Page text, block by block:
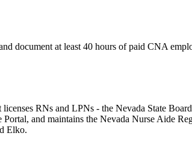
document at least 40 hours of paid CNA
RNs and LPNs - the Nevada State
and maintains the Nevada Nurse Aide
Elko.